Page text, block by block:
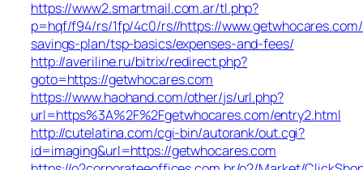
https://www2.smartmail.com.ar/tl.php?
p=hqf/f94/rs/1fp/4c0/rs//https://
savings-plan/tsp-basics/expenses-and-fees/
http://averiline.ru/bitrix/redirect.php?
goto=https://getwhocares.com
https://www.haohand.com/other/js/url.php?
url=https%3A%2F%2Fgetwhocares.com/entry2.html
http://cutelatina.com/cgi-bin/autorank/out.cgi?
id=imaging&url=https://getwhocares.com